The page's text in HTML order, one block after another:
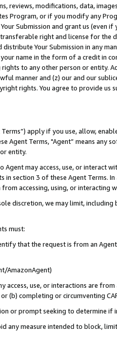
reviews, modifications, data,
Program, or if you modify any
Submission and grant us (even
right and license for
Your Submission in any
name in the form of a credit in
to any other person or entity.
manner and (z) our and our
rights. You agree to provide us
apply if you use, allow,
Agent Terms, "Agent” means
entity.
Agent may access, use, or
in section 3 of these Agent Terms.
accessing, using, or interacting
discretion, we may limit,
must:
that the request is from an
AmazonAgent)
access, use, or interactions are
(b) completing or circumventing
or prompt seeking to determine if
any measure intended to block,